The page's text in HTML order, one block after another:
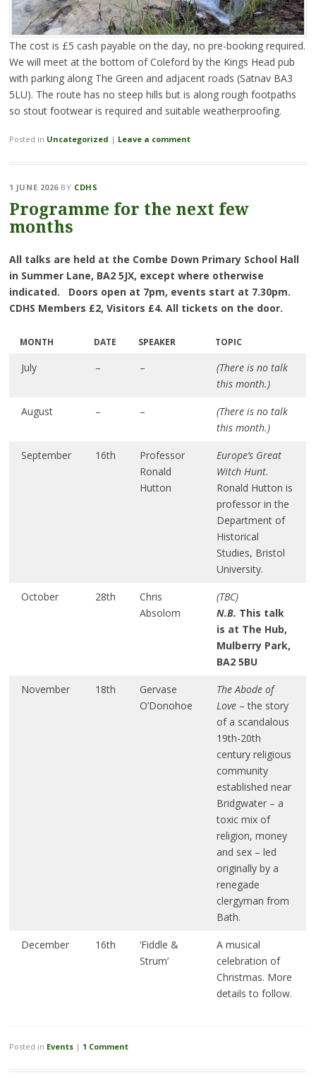
The cost is £5 cash payable on the day, no pre-booking required.
We will meet at the bottom of Coleford by the Kings Head pub
with parking along The Green and adjacent roads (Satnav BA3
5LU). The route has no steep hills but is along rough footpaths
so stout footwear is required and suitable weatherproofing.
Posted in Uncategorized | Leave a comment
1 JUNE 2026BY CDHS
Programme for the next few
months
All talks are held at the Combe Down Primary School Hall
in Summer Lane, BA2 5JX, except where otherwise
indicated. Doors open at 7pm, events start at 7.30pm.
CDHS Members £2, Visitors £4. All tickets on the door.
MONTH DATE SPEAKER TOPIC
July – –
(There is no talk
this month.)
August – –
(There is no talk
this month.)
September 16th
Professor
Ronald
Hutton
Europe’s Great
Witch Hunt.
Ronald Hutton is
professor in the
Department of
Historical
Studies, Bristol
University.
October 28th
Chris
Absolom
(TBC)
N.B. This talk
is at The Hub,
Mulberry Park,
BA2 5BU
November 18th
Gervase
O’Donohoe
The Abode of
Love– the story
of a scandalous
19th-20th
century religious
community
established near
Bridgwater – a
toxic mix of
religion, money
and sex – led
originally by a
renegade
clergyman from
Bath.
December 16th
‘Fiddle &
Strum’
A musical
celebration of
Christmas. More
details to follow.
Posted in Events | 1 Comment